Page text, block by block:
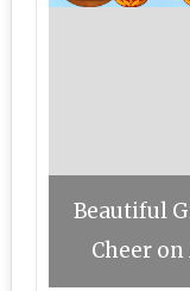
Beautiful
Cheer